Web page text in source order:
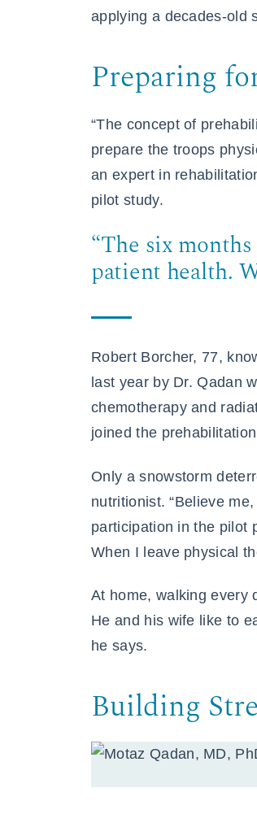
applying a decades-old
Preparing
“The concept of
prepare the troops
an expert in
pilot study.
“The six
patient health.
Robert Borcher, 77,
last year by Dr. Qadan
chemotherapy and
joined the
Only a snowstorm
nutritionist. “Believe
participation in the pilot
When I leave physical
At home, walking every
He and his wife like to
he says.
Building